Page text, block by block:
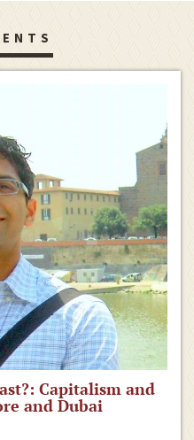
Capitalism and
and Dubai